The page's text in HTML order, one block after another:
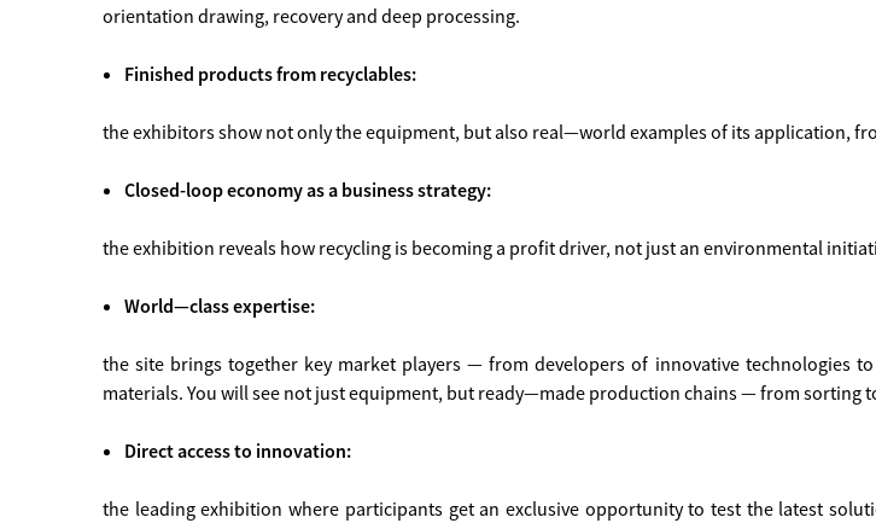
orientation drawing, recovery and deep processing.
Finished products from recyclables:
the exhibitors show not only the equipment, but also real—world examples of its application,
Closed-loop economy as a business strategy:
the exhibition reveals how recycling is becoming a profit driver, not just an environmental
World—class expertise:
the site brings together key market players — from developers of innovative technologies
materials. You will see not just equipment, but ready—made production chains — from sorting
Direct access to innovation:
the leading exhibition where participants get an exclusive opportunity to test the latest